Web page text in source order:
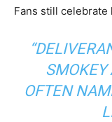
Fans still celebrate
SMOKEY
OFTEN